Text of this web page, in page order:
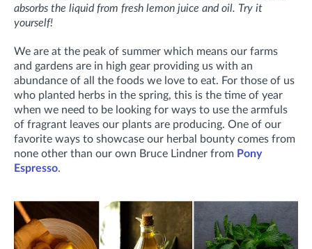
absorbs the liquid from fresh lemon juice and oil. Try it
yourself!
We are at the peak of summer which means our farms
and gardens are in high gear providing us with an
abundance of all the foods we love to eat. For those of us
who planted herbs in the spring, this is the time of year
when we need to be looking for ways to use the armfuls
of fragrant leaves our plants are producing. One of our
favorite ways to showcase our herbal bounty comes from
none other than our own Bruce Lindner from Pony
Espresso.